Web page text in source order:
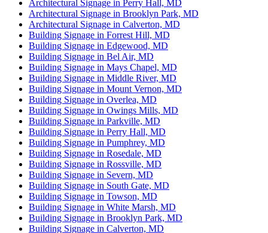
Architectural Signage in Perry Hall, MD
Architectural Signage in Brooklyn Park, MD
Architectural Signage in Calverton, MD
Building Signage in Forrest Hill, MD
Building Signage in Edgewood, MD
Building Signage in Bel Air, MD
Building Signage in Mays Chapel, MD
Building Signage in Middle River, MD
Building Signage in Mount Vernon, MD
Building Signage in Overlea, MD
Building Signage in Owings Mills, MD
Building Signage in Parkville, MD
Building Signage in Perry Hall, MD
Building Signage in Pumphrey, MD
Building Signage in Rosedale, MD
Building Signage in Rossville, MD
Building Signage in Severn, MD
Building Signage in South Gate, MD
Building Signage in Towson, MD
Building Signage in White Marsh, MD
Building Signage in Brooklyn Park, MD
Building Signage in Calverton, MD